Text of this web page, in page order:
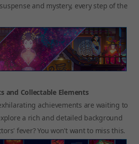
and mystery, every step of the
and Collectable Elements
achievements are waiting to
a rich and detailed background
fever? You won't want to miss this.